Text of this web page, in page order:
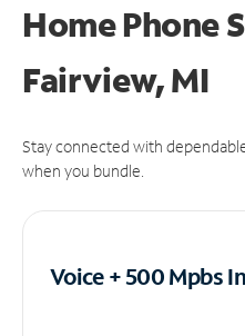
Home Phone
Fairview, MI
Stay connected with
when you bundle.
Voice + 500 Mpbs